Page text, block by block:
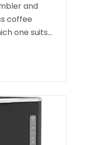
and
coffee
one suits…